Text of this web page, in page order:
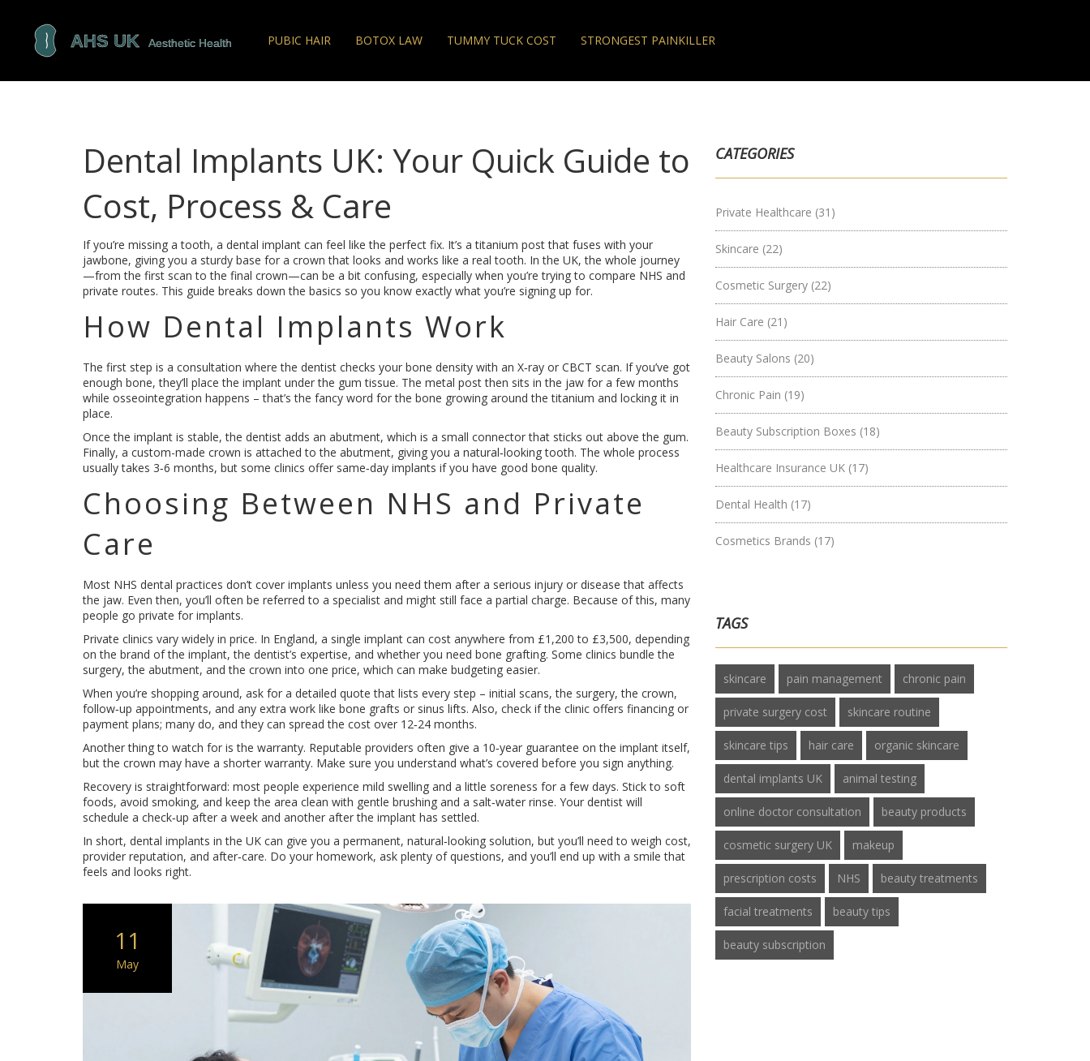
PUBIC HAIR BOTOX LAW TUMMY TUCK COST STRONGEST PAINKILLER
Dental Implants UK: Your Quick Guide to
Cost, Process & Care
If you’re missing a tooth, a dental implant can feel like the perfect fix. It’s a titanium post that fuses with your
jawbone, giving you a sturdy base for a crown that looks and works like a real tooth. In the UK, the whole journey
—from the first scan to the final crown—can be a bit confusing, especially when you’re trying to compare NHS and
private routes. This guide breaks down the basics so you know exactly what you’re signing up for.
How Dental Implants Work
The first step is a consultation where the dentist checks your bone density with an X‑ray or CBCT scan. If you’ve got
enough bone, they’ll place the implant under the gum tissue. The metal post then sits in the jaw for a few months
while osseointegration happens – that’s the fancy word for the bone growing around the titanium and locking it in
place.
Once the implant is stable, the dentist adds an abutment, which is a small connector that sticks out above the gum.
Finally, a custom-made crown is attached to the abutment, giving you a natural‑looking tooth. The whole process
usually takes 3‑6 months, but some clinics offer same‑day implants if you have good bone quality.
Choosing Between NHS and Private
Care
Most NHS dental practices don’t cover implants unless you need them after a serious injury or disease that affects
the jaw. Even then, you’ll often be referred to a specialist and might still face a partial charge. Because of this, many
people go private for implants.
Private clinics vary widely in price. In England, a single implant can cost anywhere from £1,200 to £3,500, depending
on the brand of the implant, the dentist’s expertise, and whether you need bone grafting. Some clinics bundle the
surgery, the abutment, and the crown into one price, which can make budgeting easier.
When you’re shopping around, ask for a detailed quote that lists every step – initial scans, the surgery, the crown,
follow‑up appointments, and any extra work like bone grafts or sinus lifts. Also, check if the clinic offers financing or
payment plans; many do, and they can spread the cost over 12‑24 months.
Another thing to watch for is the warranty. Reputable providers often give a 10‑year guarantee on the implant itself,
but the crown may have a shorter warranty. Make sure you understand what’s covered before you sign anything.
Recovery is straightforward: most people experience mild swelling and a little soreness for a few days. Stick to soft
foods, avoid smoking, and keep the area clean with gentle brushing and a salt‑water rinse. Your dentist will
schedule a check‑up after a week and another after the implant has settled.
In short, dental implants in the UK can give you a permanent, natural‑looking solution, but you’ll need to weigh cost,
provider reputation, and after‑care. Do your homework, ask plenty of questions, and you’ll end up with a smile that
feels and looks right.
11
May
CATEGORIES
Private Healthcare (31)
Skincare (22)
Cosmetic Surgery (22)
Hair Care (21)
Beauty Salons (20)
Chronic Pain (19)
Beauty Subscription Boxes (18)
Healthcare Insurance UK (17)
Dental Health (17)
Cosmetics Brands (17)
TAGS
skincare pain management chronic pain
private surgery cost skincare routine
skincare tips hair care organic skincare
dental implants UK animal testing
online doctor consultation beauty products
cosmetic surgery UK makeup
prescription costs NHS beauty treatments
facial treatments beauty tips
beauty subscription